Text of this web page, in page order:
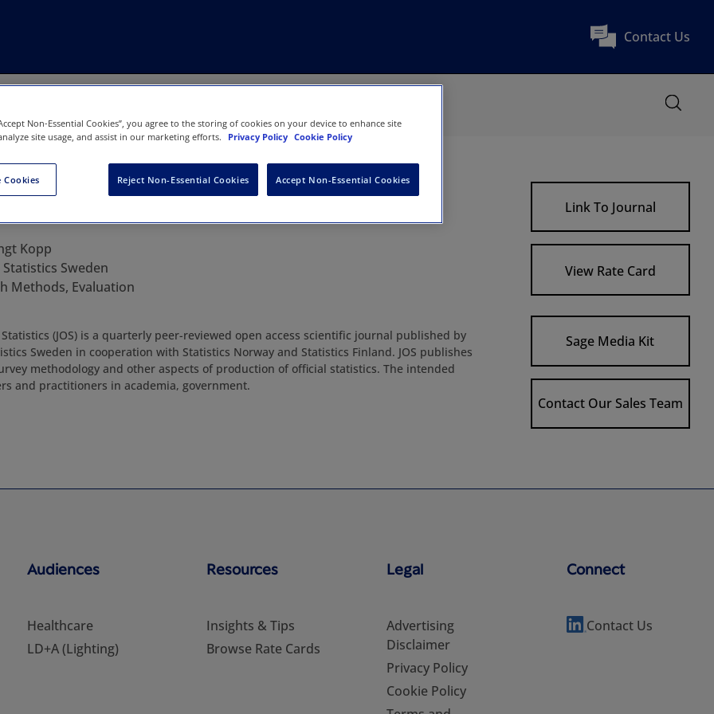
Contact Us
Statistics
Kopp
Statistics Sweden
Methods, Evaluation
(JOS) is a quarterly peer-reviewed open access scientific journal published by
Sweden in cooperation with Statistics Norway and Statistics Finland. JOS publishes
methodology and other aspects of production of official statistics. The intended
and practitioners in academia, government.
Link To Journal
View Rate Card
Sage Media Kit
Contact Our Sales Team
Audiences
Healthcare
LD+A (Lighting)
Resources
Insights & Tips
Browse Rate Cards
Legal
Advertising
Disclaimer
Privacy Policy
Cookie Policy
Connect
Contact Us
Non-Essential Cookies”, you agree to the storing of cookies on your device to enhance site
site usage, and assist in our marketing efforts.
Privacy Policy Cookie Policy
Cookies Reject Non-Essential Cookies Accept Non-Essential Cookies